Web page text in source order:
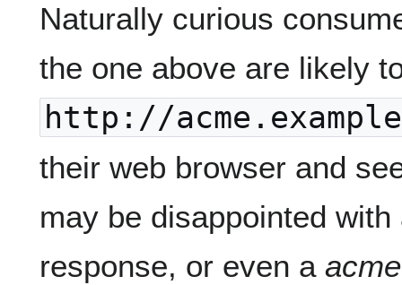
Naturally curious
the one above are likely
http://
their web browser and
may be disappointed
response, or even a